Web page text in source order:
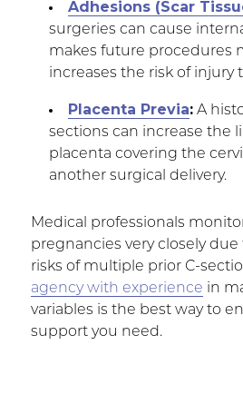
Adhesions (Scar
surgeries can cause
makes future procedures
increases the risk of injury
Placenta Previa:A
sections can increase the
placenta covering the
another surgical delivery.
Medical professionals
pregnancies very closely
risks of multiple prior C-
agency with experience in
variables is the best way to
support you need.